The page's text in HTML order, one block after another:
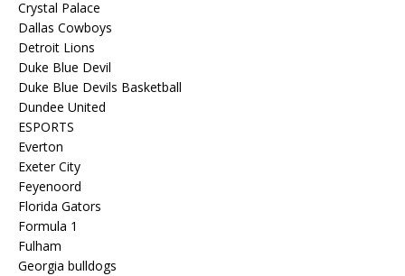
Crystal Palace
Dallas Cowboys
Detroit Lions
Duke Blue Devil
Duke Blue Devils Basketball
Dundee United
ESPORTS
Everton
Exeter City
Feyenoord
Florida Gators
Formula 1
Fulham
Georgia bulldogs